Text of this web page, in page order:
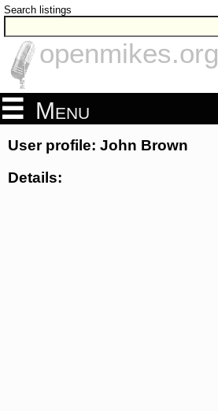
Search listings
openmikes.org
Menu
User profile: John Brown
Details: